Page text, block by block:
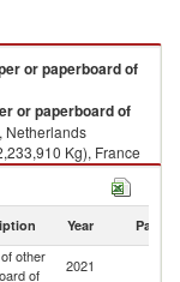
or paperboard of
or paperboard of
Netherlands
Kg), France
Kg).
Year Partner
other
of
2021